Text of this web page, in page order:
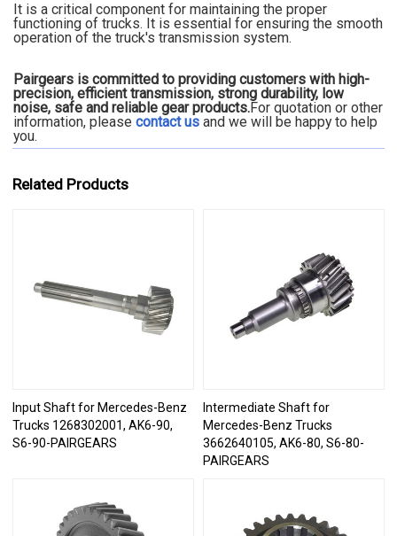
It is a critical component for maintaining the proper
functioning of trucks. It is essential for ensuring the smooth
operation of the truck's transmission system.
Pairgears is committed to providing customers with high-
precision, efficient transmission, strong durability, low
noise, safe and reliable gear products.For quotation or other
information, pleasecontact us and we will be happy to help
you.
Related Products
Input Shaft for Mercedes-Benz
Trucks 1268302001, AK6-90,
S6-90-PAIRGEARS
Intermediate Shaft for
Mercedes-Benz Trucks
3662640105, AK6-80, S6-80-
PAIRGEARS